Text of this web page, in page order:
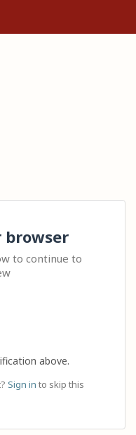
to continue to
above.
Sign in to skip this